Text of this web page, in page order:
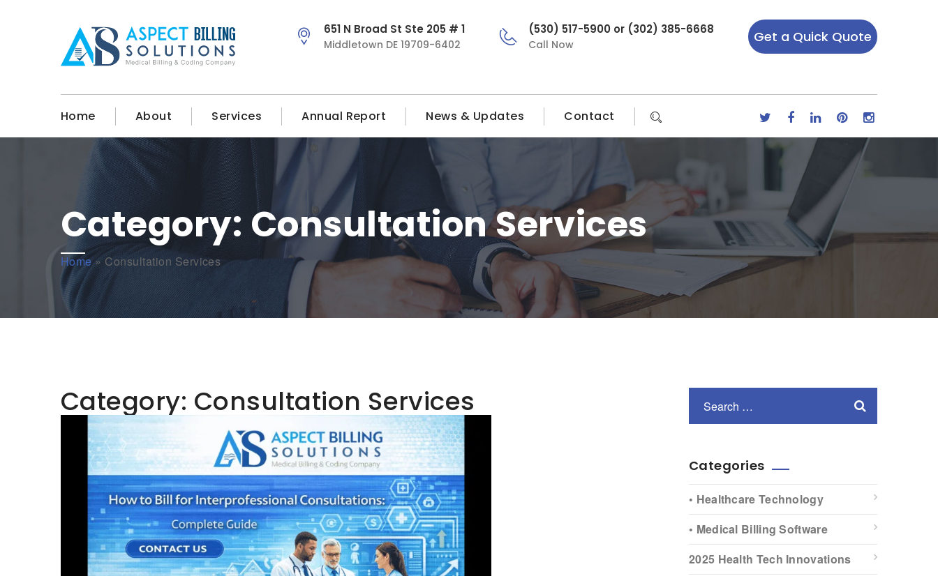
651 N Broad St Ste 205 # 1
Middletown DE 19709-6402
(530) 517-5900 or (302) 385-6668
Call Now Get a Quick Quote
Home About Services Annual Report News & Updates Contact
Category: Consultation Services
Home» Consultation Services
Category: Consultation Services
Categories
• Healthcare Technology
• Medical Billing Software
2025 Health Tech Innovations